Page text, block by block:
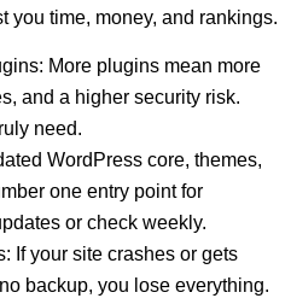
you time, money, and rankings.
More plugins mean more
and a higher security risk.
need.
WordPress core, themes,
one entry point for
or check weekly.
If your site crashes or gets
backup, you lose everything.